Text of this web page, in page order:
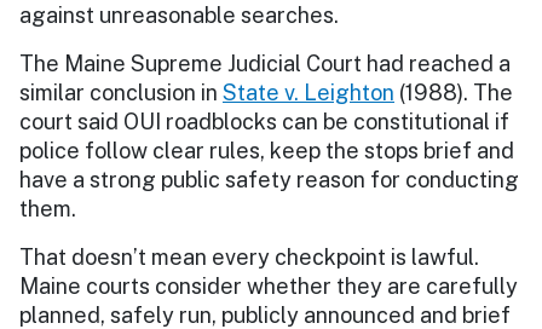
against unreasonable searches.
The Maine Supreme Judicial Court had reached a
similar conclusion in State v. Leighton (1988). The
court said OUI roadblocks can be constitutional if
police follow clear rules, keep the stops brief and
have a strong public safety reason for conducting
them.
That doesn’t mean every checkpoint is lawful.
Maine courts consider whether they are carefully
planned, safely run, publicly announced and brief